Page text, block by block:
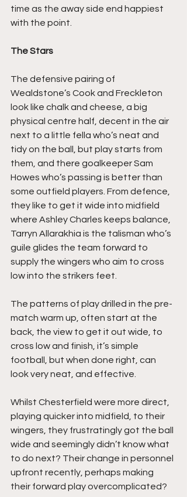
time as the away side end happiest
with the point.
The Stars
The defensive pairing of
Wealdstone’s Cook and Freckleton
look like chalk and cheese, a big
physical centre half, decent in the air
next to a little fella who’s neat and
tidy on the ball, but play starts from
them, and there goalkeeper Sam
Howes who’s passing is better than
some outfield players. From defence,
they like to get it wide into midfield
where Ashley Charles keeps balance,
Tarryn Allarakhia is the talisman who’s
guile glides the team forward to
supply the wingers who aim to cross
low into the strikers feet.
The patterns of play drilled in the pre-
match warm up, often start at the
back, the view to get it out wide, to
cross low and finish, it’s simple
football, but when done right, can
look very neat, and effective.
Whilst Chesterfield were more direct,
playing quicker into midfield, to their
wingers, they frustratingly got the ball
wide and seemingly didn’t know what
to do next? Their change in personnel
upfront recently, perhaps making
their forward play overcomplicated?